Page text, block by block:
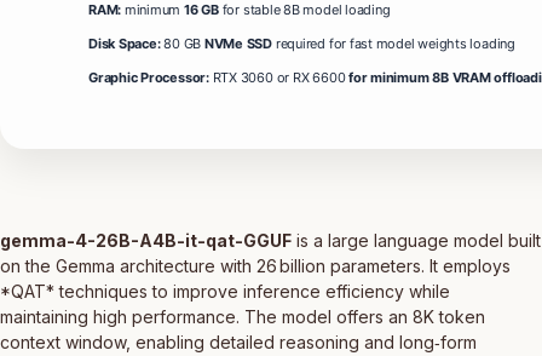
RAM: minimum16 GBfor stable 8B model loading
Disk Space:80 GB NVMe SSD required for fast model weights loading
Graphic Processor:RTX 3060 or RX 6600for minimum 8B VRAM
gemma-4-26B-A4B-it-qat-GGUF is a large language model built
on the Gemma architecture with 26 billion parameters. It employs
*QAT* techniques to improve inference efficiency while
maintaining high performance. The model offers an 8K token
context window, enabling detailed reasoning and long‑form